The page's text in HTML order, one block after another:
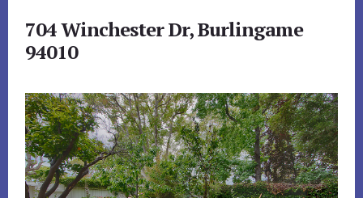
704 Winchester Dr, Burlingame
94010